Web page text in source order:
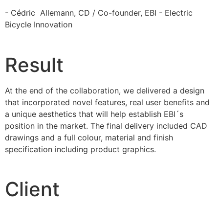
- Cédric Allemann, CD / Co-founder, EBI - Electric
Bicycle Innovation
Result
At the end of the collaboration, we delivered a design
that incorporated novel features, real user benefits and
a unique aesthetics that will help establish EBI´s
position in the market. The final delivery included CAD
drawings and a full colour, material and finish
specification including product graphics.
Client